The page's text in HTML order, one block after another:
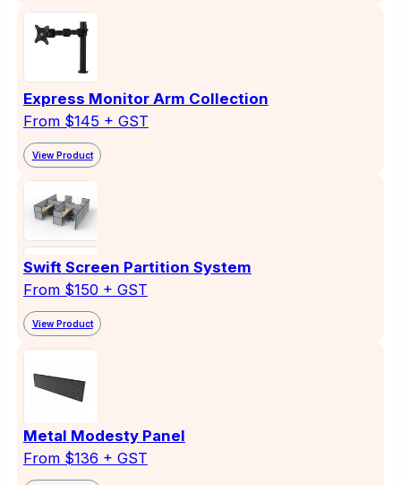
Express Monitor Arm Collection
From $145 + GST
View Product
Swift Screen Partition System
From $150 + GST
View Product
Metal Modesty Panel
From $136 + GST